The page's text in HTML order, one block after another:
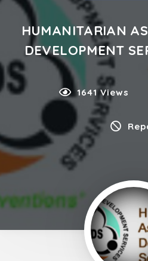
HUMANITARIAN
DEVELOPMENT
1641 Views